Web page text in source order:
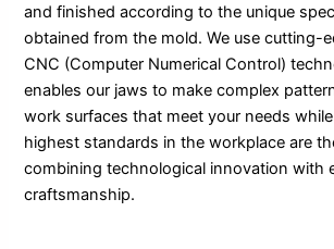
and finished according to the unique
obtained from the mold. We use cutting-
CNC (Computer Numerical Control)
enables our jaws to make complex
work surfaces that meet your needs
highest standards in the workplace are
combining technological innovation with
craftsmanship.